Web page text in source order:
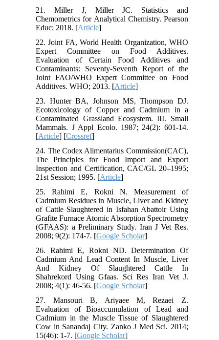
21. Miller J, Miller JC. Statistics and
Chemometrics for Analytical Chemistry. Pearson
Educ; 2018. [Article]
22. Joint FA, World Health Organization, WHO
Expert Committee on Food Additives.
Evaluation of Certain Food Additives and
Contaminants: Seventy-Seventh Report of the
Joint FAO/WHO Expert Committee on Food
Additives. WHO; 2013. [Article]
23. Hunter BA, Johnson MS, Thompson DJ.
Ecotoxicology of Copper and Cadmium in a
Contaminated Grassland Ecosystem. III. Small
Mammals. J Appl Ecolo. 1987; 24(2): 601-14.
[Article] [Crossref]
24. The Codex Alimentarius Commission(CAC),
The Principles for Food Import and Export
Inspection and Certification, CAC/GL 20–1995;
21st Session; 1995. [Article]
25. Rahimi E, Rokni N. Measurement of
Cadmium Residues in Muscle, Liver and Kidney
of Cattle Slaughtered in Isfahan Abattoir Using
Grafite Furnace Atomic Absorption Spectrometry
(GFAAS): a Preliminary Study. Iran J Vet Res.
2008; 9(2): 174-7. [Google Scholar]
26. Rahimi E, Rokni ND. Determination Of
Cadmium And Lead Content In Muscle, Liver
And Kidney Of Slaughtered Cattle In
Shahrekord Using Gfaas. Sci Res Iran Vet J.
2008; 4(1): 46-56. [Google Scholar]
27. Mansouri B, Ariyaee M, Rezaei Z.
Evaluation of Bioaccumulation of Lead and
Cadmium in the Muscle Tissue of Slaughtered
Cow in Sanandaj City. Zanko J Med Sci. 2014;
15(46): 1-7. [Google Scholar]